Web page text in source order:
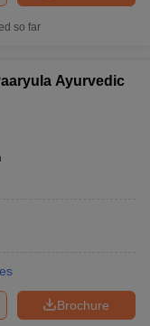
so far
Ayurvedic
Brochure